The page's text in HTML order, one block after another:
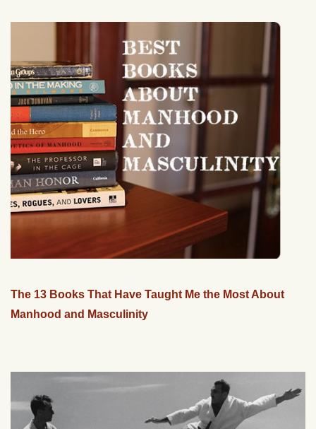
The 13 Books That Have Taught Me the Most About
Manhood and Masculinity